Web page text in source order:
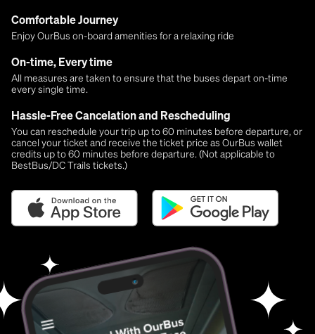
Comfortable Journey
Enjoy OurBus on-board amenities for a relaxing ride
On-time, Every time
All measures are taken to ensure that the buses depart on-time
every single time.
Hassle-Free Cancelation and Rescheduling
You can reschedule your trip up to 60 minutes before departure, or
cancel your ticket and receive the ticket price as OurBus wallet
credits up to 60 minutes before departure. (Not applicable to
BestBus/DC Trails tickets.)